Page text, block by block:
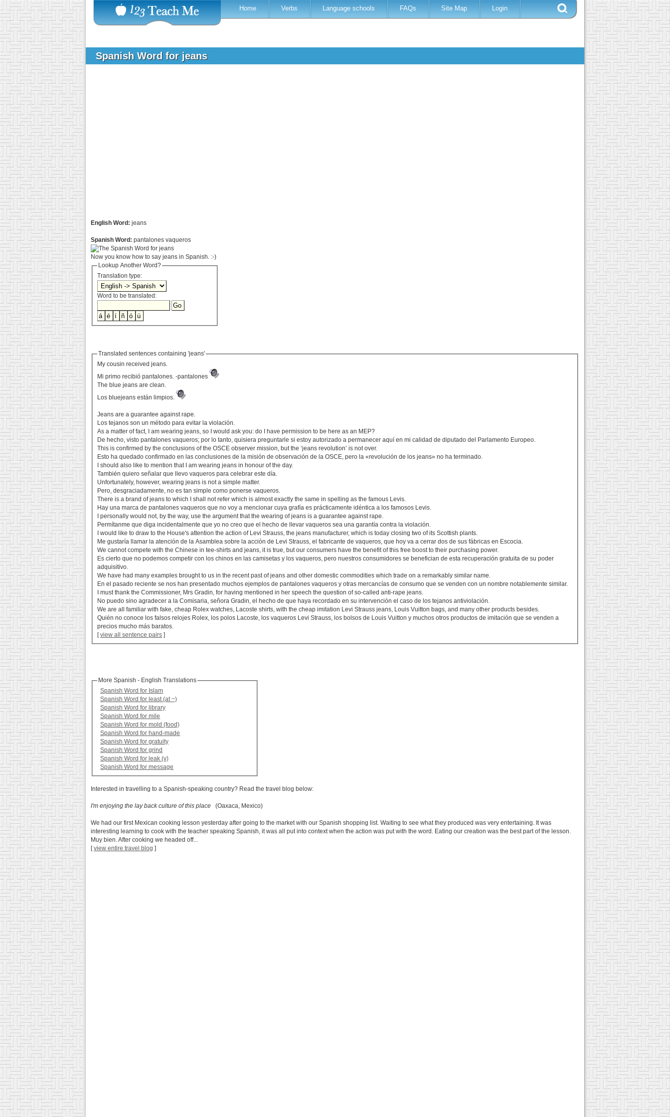
Home Verbs Language schools FAQs Site Map Login
Spanish Word for jeans
English Word: jeans
Spanish Word: pantalones vaqueros
Now you know how to say jeans in Spanish. :-)
Lookup Another Word?
Translation type:
Word to be translated:
Translated sentences containing 'jeans'
My cousin received jeans.
Mi primo recibió pantalones. -pantalones
The blue jeans are clean.
Los bluejeans están limpios.
Jeans are a guarantee against rape.
Los tejanos son un método para evitar la violación.
As a matter of fact, I am wearing jeans, so I would ask you: do I have permission to be here as an MEP?
De hecho, visto pantalones vaqueros; por lo tanto, quisiera preguntarle si estoy autorizado a permanecer aquí en mi calidad de diputado del Parlamento Europeo.
This is confirmed by the conclusions of the OSCE observer mission, but the ‘jeans revolution’ is not over.
Esto ha quedado confirmado en las conclusiones de la misión de observación de la OSCE, pero la «revolución de los jeans» no ha terminado.
I should also like to mention that I am wearing jeans in honour of the day.
También quiero señalar que llevo vaqueros para celebrar este día.
Unfortunately, however, wearing jeans is not a simple matter.
Pero, desgraciadamente, no es tan simple como ponerse vaqueros.
There is a brand of jeans to which I shall not refer which is almost exactly the same in spelling as the famous Levis.
Hay una marca de pantalones vaqueros que no voy a mencionar cuya grafía es prácticamente idéntica a los famosos Levis.
I personally would not, by the way, use the argument that the wearing of jeans is a guarantee against rape.
Permítanme que diga incidentalmente que yo no creo que el hecho de llevar vaqueros sea una garantía contra la violación.
I would like to draw to the House's attention the action of Levi Strauss, the jeans manufacturer, which is today closing two of its Scottish plants.
Me gustaría llamar la atención de la Asamblea sobre la acción de Levi Strauss, el fabricante de vaqueros, que hoy va a cerrar dos de sus fábricas en Escocia.
We cannot compete with the Chinese in tee-shirts and jeans, it is true, but our consumers have the benefit of this free boost to their purchasing power.
Es cierto que no podemos competir con los chinos en las camisetas y los vaqueros, pero nuestros consumidores se benefician de esta recuperación gratuita de su poder
adquisitivo.
We have had many examples brought to us in the recent past of jeans and other domestic commodities which trade on a remarkably similar name.
En el pasado reciente se nos han presentado muchos ejemplos de pantalones vaqueros y otras mercancías de consumo que se venden con un nombre notablemente similar.
I must thank the Commissioner, Mrs Gradin, for having mentioned in her speech the question of so-called anti-rape jeans.
No puedo sino agradecer a la Comisaria, señora Gradin, el hecho de que haya recordado en su intervención el caso de los tejanos antiviolación.
We are all familiar with fake, cheap Rolex watches, Lacoste shirts, with the cheap imitation Levi Strauss jeans, Louis Vuitton bags, and many other products besides.
Quién no conoce los falsos relojes Rolex, los polos Lacoste, los vaqueros Levi Strauss, los bolsos de Louis Vuitton y muchos otros productos de imitación que se venden a
precios mucho más baratos.
[view all sentence pairs ]
More Spanish - English Translations
Spanish Word for Islam
Spanish Word for least (at ~)
Spanish Word for library
Spanish Word for mile
Spanish Word for mold (food)
Spanish Word for hand-made
Spanish Word for gratuity
Spanish Word for grind
Spanish Word for leak (v)
Spanish Word for message
Interested in travelling to a Spanish-speaking country? Read the travel blog below:
I'm enjoying the lay back culture of this place (Oaxaca, Mexico)
We had our first Mexican cooking lesson yesterday after going to the market with our Spanish shopping list. Waiting to see what they produced was very entertaining. It was
interesting learning to cook with the teacher speaking Spanish, it was all put into context when the action was put with the word. Eating our creation was the best part of the lesson.
Muy bien. After cooking we headed off...
[view entire travel blog ]